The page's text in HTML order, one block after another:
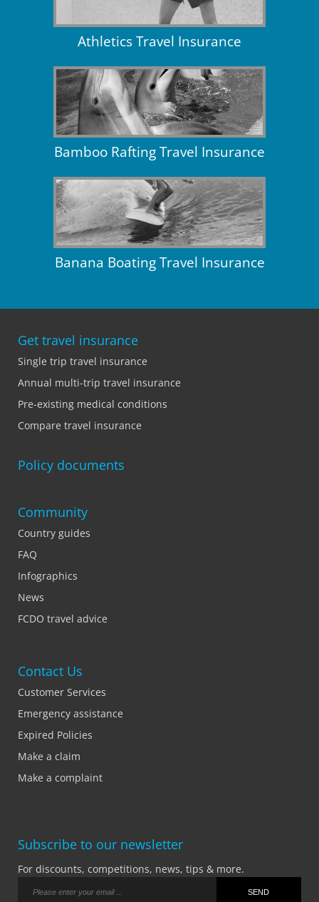
Athletics Travel Insurance
Bamboo Rafting Travel Insurance
Banana Boating Travel Insurance
Get travel insurance
Single trip travel insurance
Annual multi-trip travel insurance
Pre-existing medical conditions
Compare travel insurance
Policy documents
Community
Country guides
FAQ
Infographics
News
FCDO travel advice
Contact Us
Customer Services
Emergency assistance
Expired Policies
Make a claim
Make a complaint
Subscribe to our newsletter
For discounts, competitions, news, tips & more.